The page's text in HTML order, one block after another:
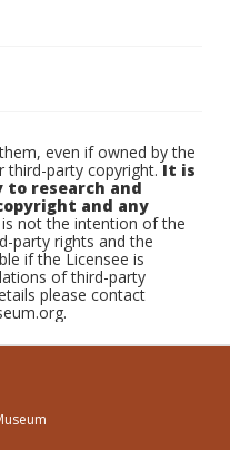
even if owned by the
third-party copyright.It is
to research and
and any
not the intention of the
party rights and the
if the Licensee is
of third-party
please contact